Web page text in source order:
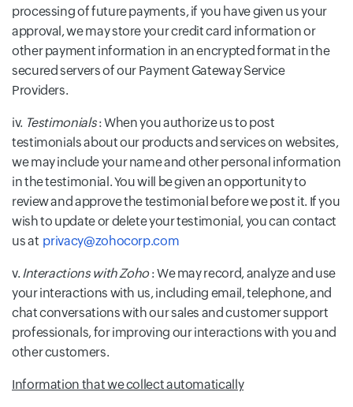
processing of future payments, if you have given us your
approval, we may store your credit card information or
other payment information in an encrypted format in the
secured servers of our Payment Gateway Service
Providers.
iv. Testimonials: When you authorize us to post
testimonials about our products and services on websites,
we may include your name and other personal information
in the testimonial. You will be given an opportunity to
review and approve the testimonial before we post it. If you
wish to update or delete your testimonial, you can contact
us at privacy@zohocorp.com
v. Interactions with Zoho: We may record, analyze and use
your interactions with us, including email, telephone, and
chat conversations with our sales and customer support
professionals, for improving our interactions with you and
other customers.
Information that we collect automatically